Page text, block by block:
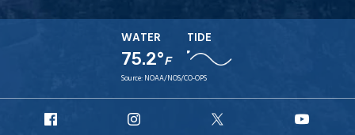
WATER
75.2°F
TIDE
Source: NOAA/NOS/CO-OPS